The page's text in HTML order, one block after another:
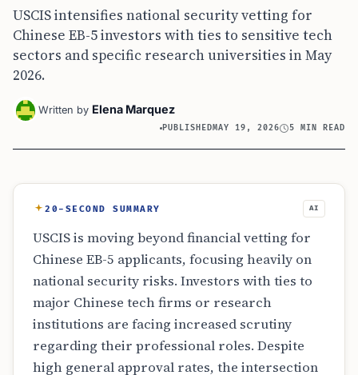
USCIS intensifies national security vetting for
Chinese EB-5 investors with ties to sensitive tech
sectors and specific research universities in May
2026.
Written by Elena Marquez
PUBLISHEDMAY 19, 2026 5 MIN READ
20-SECOND SUMMARY AI
USCIS is moving beyond financial vetting for
Chinese EB-5 applicants, focusing heavily on
national security risks. Investors with ties to
major Chinese tech firms or research
institutions are facing increased scrutiny
regarding their professional roles. Despite
high general approval rates, the intersection